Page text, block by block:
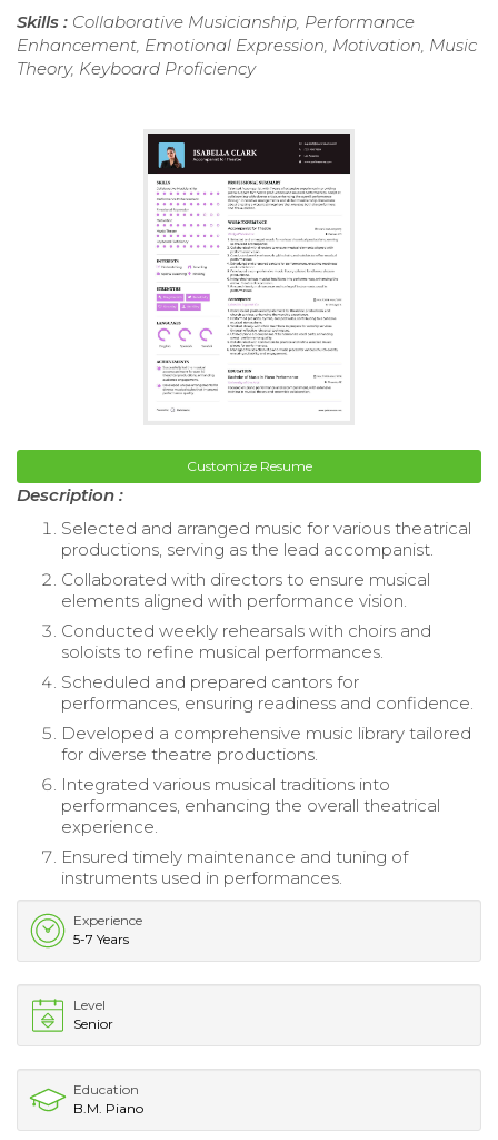
Skills : Collaborative Musicianship, Performance
Enhancement, Emotional Expression, Motivation, Music
Theory, Keyboard Proficiency
Customize Resume
Description :
Selected and arranged music for various theatrical
productions, serving as the lead accompanist.
Collaborated with directors to ensure musical
elements aligned with performance vision.
Conducted weekly rehearsals with choirs and
soloists to refine musical performances.
Scheduled and prepared cantors for
performances, ensuring readiness and confidence.
Developed a comprehensive music library tailored
for diverse theatre productions.
Integrated various musical traditions into
performances, enhancing the overall theatrical
experience.
Ensured timely maintenance and tuning of
instruments used in performances.
Experience
5-7 Years
Level
Senior
Education
B.M. Piano